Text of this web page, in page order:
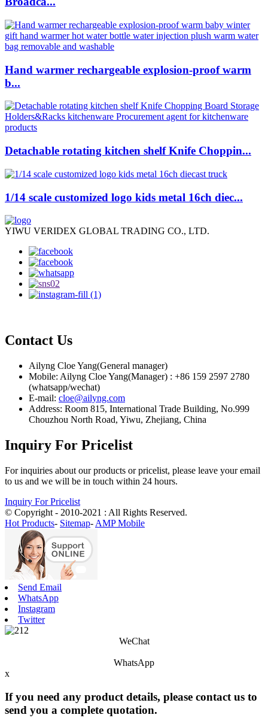
Hand warmer rechargeable explosion-proof warm
b...
Detachable rotating kitchen shelf Knife Choppin...
1/14 scale customized logo kids metal 16ch diec...
YIWU VERIDEX GLOBAL TRADING CO., LTD.
Contact Us
Ailyng Cloe Yang(General manager)
Mobile: Ailyng Cloe Yang(Manager) : +86 159 2597 2780
(whatsapp/wechat)
E-mail: cloe@ailyng.com
Address: Room 815, International Trade Building, No.999
Chouzhou North Road, Yiwu, Zhejiang, China
Inquiry For Pricelist
For inquiries about our products or pricelist, please leave your email
to us and we will be in touch within 24 hours.
Inquiry For Pricelist
© Copyright - 2010-2021 : All Rights Reserved.
Hot Products- Sitemap- AMP Mobile
Send Email
WhatsApp
Instagram
Twitter
WeChat
WhatsApp
x
If you need any product details, please contact us to
send you a complete quotation.